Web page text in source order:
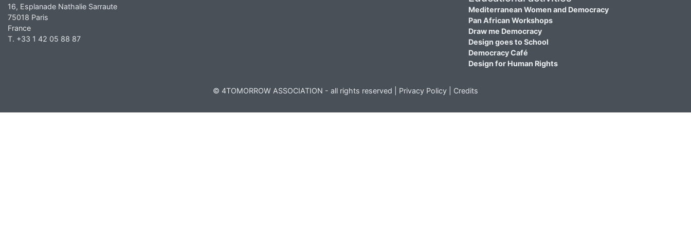
16, Esplanade Nathalie Sarraute
75018 Paris
France
T. +33 1 42 05 88 87
Mediterranean Women and Democracy
Pan African Workshops
Draw me Democracy
Design goes to School
Democracy Café
Design for Human Rights
© 4TOMORROW ASSOCIATION - all rights reserved | Privacy Policy Credits